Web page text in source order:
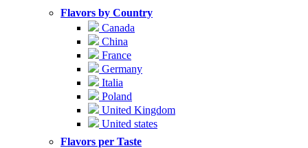
Flavors by Country
Canada
China
France
Germany
Italia
Poland
United Kingdom
United states
Flavors per Taste